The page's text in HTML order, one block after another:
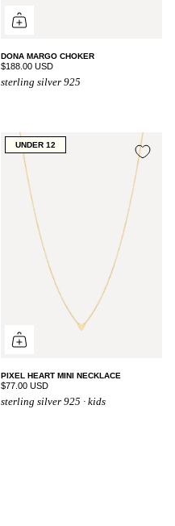
DONA MARGO CHOKER
$188.00 USD
sterling silver 925
UNDER 12
PIXEL HEART MINI NECKLACE
$77.00 USD
sterling silver 925 · kids